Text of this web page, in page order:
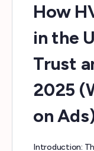
How
in the
Trust
2025
on
Introduction: